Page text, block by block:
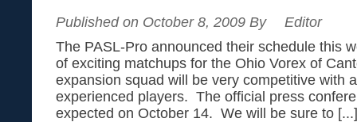
Published on October 8, 2009 By
Editor
The PASL-Pro announced their schedule this
of exciting matchups for the Ohio Vorex of
expansion squad will be very competitive with
experienced players. The official press
expected on October 14. We will be sure to [...]